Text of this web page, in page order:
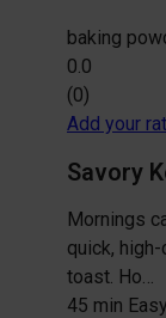
baking
0.0
(0)
Add your
Savory
Mornings
quick,
toast. Ho…
45 min Easy